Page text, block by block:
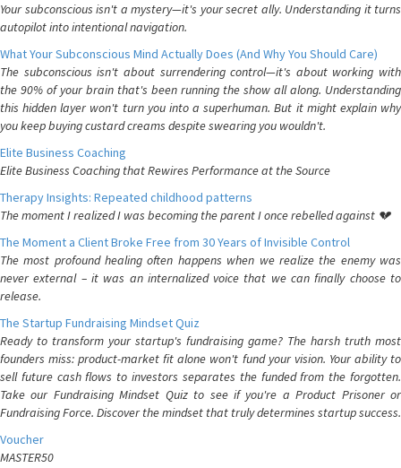
Your subconscious isn't a mystery—it's your secret ally. Understanding it turns
autopilot into intentional navigation.
What Your Subconscious Mind Actually Does (And Why You Should Care)
The subconscious isn't about surrendering control—it's about working with
the 90% of your brain that's been running the show all along. Understanding
this hidden layer won't turn you into a superhuman. But it might explain why
you keep buying custard creams despite swearing you wouldn't.
Elite Business Coaching
Elite Business Coaching that Rewires Performance at the Source
Therapy Insights: Repeated childhood patterns
The moment I realized I was becoming the parent I once rebelled against 💔
The Moment a Client Broke Free from 30 Years of Invisible Control
The most profound healing often happens when we realize the enemy was
never external – it was an internalized voice that we can finally choose to
release.
The Startup Fundraising Mindset Quiz
Ready to transform your startup's fundraising game? The harsh truth most
founders miss: product-market fit alone won't fund your vision. Your ability to
sell future cash flows to investors separates the funded from the forgotten.
Take our Fundraising Mindset Quiz to see if you're a Product Prisoner or
Fundraising Force. Discover the mindset that truly determines startup success.
Voucher
MASTER50